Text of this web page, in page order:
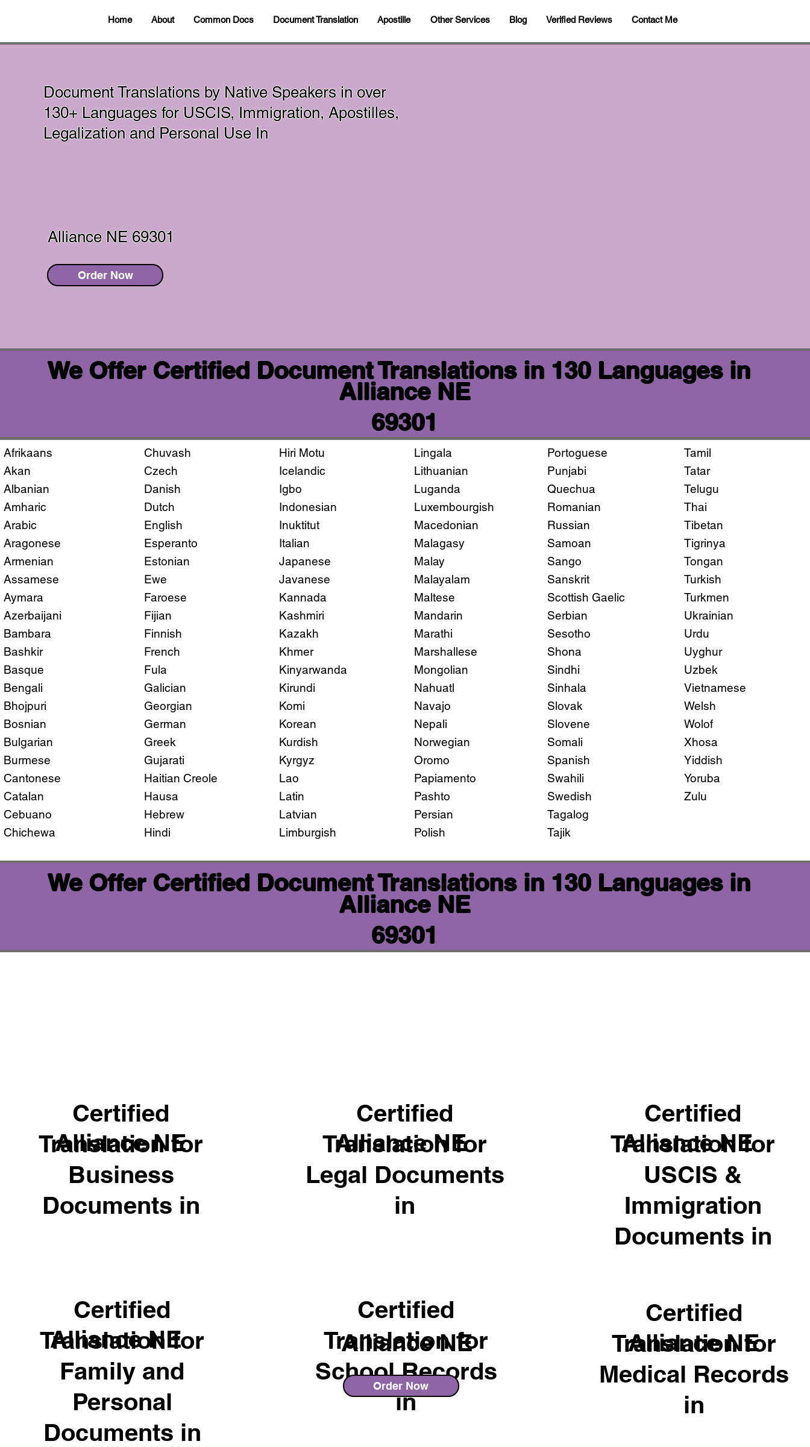
Home About Common Docs Document Translation Apostille Other Services Blog Verified Reviews Contact Me
Document Translations by Native Speakers in over
130+ Languages for USCIS, Immigration, Apostilles,
Legalization and Personal Use In
Alliance NE 69301
Order Now
We Offer Certified Document Translations in 130 Languages in
Alliance NE
69301
Afrikaans
Akan
Albanian
Amharic
Arabic
Aragonese
Armenian
Assamese
Aymara
Azerbaijani
Bambara
Bashkir
Basque
Bengali
Bhojpuri
Bosnian
Bulgarian
Burmese
Cantonese
Catalan
Cebuano
Chichewa
Chuvash
Czech
Danish
Dutch
English
Esperanto
Estonian
Ewe
Faroese
Fijian
Finnish
French
Fula
Galician
Georgian
German
Greek
Gujarati
Haitian Creole
Hausa
Hebrew
Hindi
Hiri Motu
Icelandic
Igbo
Indonesian
Inuktitut
Italian
Japanese
Javanese
Kannada
Kashmiri
Kazakh
Khmer
Kinyarwanda
Kirundi
Komi
Korean
Kurdish
Kyrgyz
Lao
Latin
Latvian
Limburgish
Lingala
Lithuanian
Luganda
Luxembourgish
Macedonian
Malagasy
Malay
Malayalam
Maltese
Mandarin
Marathi
Marshallese
Mongolian
Nahuatl
Navajo
Nepali
Norwegian
Oromo
Papiamento
Pashto
Persian
Polish
Portoguese
Punjabi
Quechua
Romanian
Russian
Samoan
Sango
Sanskrit
Scottish Gaelic
Serbian
Sesotho
Shona
Sindhi
Sinhala
Slovak
Slovene
Somali
Spanish
Swahili
Swedish
Tagalog
Tajik
Tamil
Tatar
Telugu
Thai
Tibetan
Tigrinya
Tongan
Turkish
Turkmen
Ukrainian
Urdu
Uyghur
Uzbek
Vietnamese
Welsh
Wolof
Xhosa
Yiddish
Yoruba
Zulu
We Offer Certified Document Translations in 130 Languages in
Alliance NE
69301
Certified
Translation for
Business
Documents in
Alliance NE
Certified
Translation for
Family and
Personal
Documents in
Alliance NE
Certified
Translation for
Legal Documents
in
Alliance NE
Certified
Translation for
School Records
in
Alliance NE
Order Now
Certified
Translation for
USCIS &
Immigration
Documents in
Alliance NE
Certified
Translation for
Medical Records
in
Alliance NE